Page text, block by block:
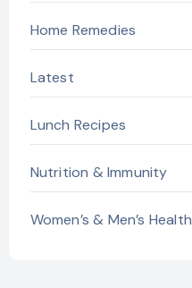
Home Remedies
Latest
Lunch Recipes
Nutrition & Immunity
Women’s & Men’s Health